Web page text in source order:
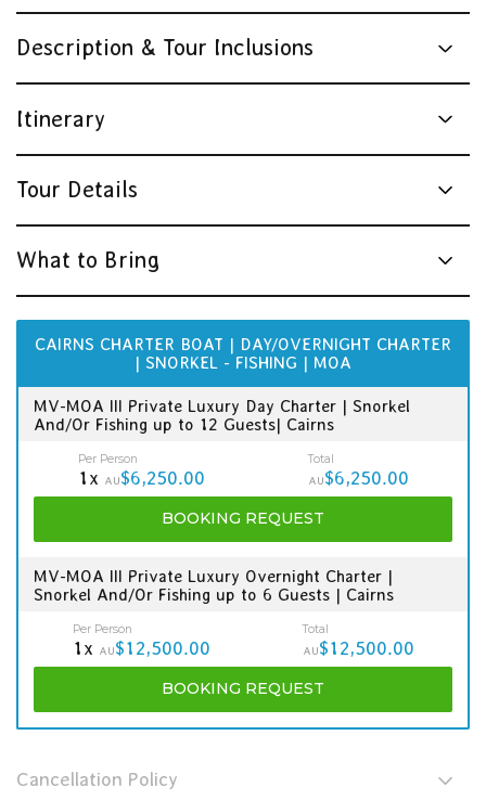
Description & Tour Inclusions
Itinerary
Tour Details
What to Bring
CAIRNS CHARTER BOAT | DAY/OVERNIGHT CHARTER
| SNORKEL - FISHING | MOA
MV-MOA III Private Luxury Day Charter | Snorkel
And/Or Fishing up to 12 Guests| Cairns
Per Person
1x AU$6,250.00
Total
AU$6,250.00
BOOKING REQUEST
MV-MOA III Private Luxury Overnight Charter |
Snorkel And/Or Fishing up to 6 Guests | Cairns
Per Person
1x AU$12,500.00
Total
AU$12,500.00
BOOKING REQUEST
Cancellation Policy